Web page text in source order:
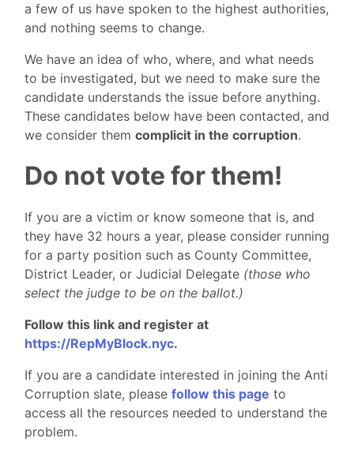
a few of us have spoken to the highest authorities,
and nothing seems to change.
We have an idea of who, where, and what needs
to be investigated, but we need to make sure the
candidate understands the issue before anything.
These candidates below have been contacted, and
we consider them complicit in the corruption.
Do not vote for them!
If you are a victim or know someone that is, and
they have 32 hours a year, please consider running
for a party position such as County Committee,
District Leader, or Judicial Delegate (those who
select the judge to be on the ballot.)
Follow this link and register at
https://RepMyBlock.nyc.
If you are a candidate interested in joining the Anti
Corruption slate, please follow this page to
access all the resources needed to understand the
problem.